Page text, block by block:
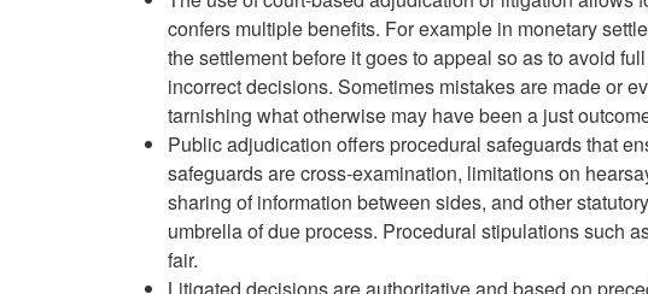
confers multiple benefits. For example in monetary
the settlement before it goes to appeal so as to avoid
incorrect decisions. Sometimes mistakes are made or
tarnishing what otherwise may have been a just
Public adjudication offers procedural safeguards that
safeguards are cross-examination, limitations on
sharing of information between sides, and other
umbrella of due process. Procedural stipulations such
fair.